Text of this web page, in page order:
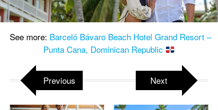
See more: Barceló Bávaro Beach Hotel Grand Resort –
Punta Cana, Dominican Republic
Previous Next